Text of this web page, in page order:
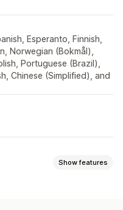
Esperanto, Finnish,
Norwegian (Bokmål),
Portuguese (Brazil),
Chinese (Simplified), and
Show features